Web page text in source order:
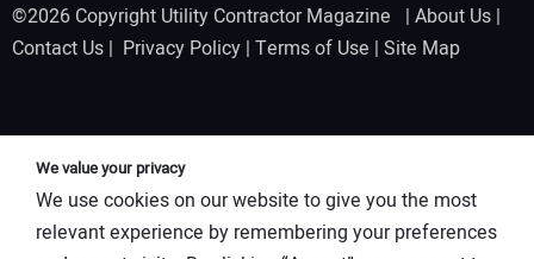
©2026 Copyright Utility Contractor Magazine | About Us |
Contact Us | Privacy Policy | Terms of Use | Site Map
We value your privacy
We use cookies on our website to give you the most
relevant experience by remembering your preferences